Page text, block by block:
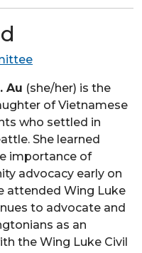
Au (she/her) is the
of Vietnamese
who settled in
She learned
importance of
advocacy early on
attended Wing Luke
to advocate and
as an
the Wing Luke Civil